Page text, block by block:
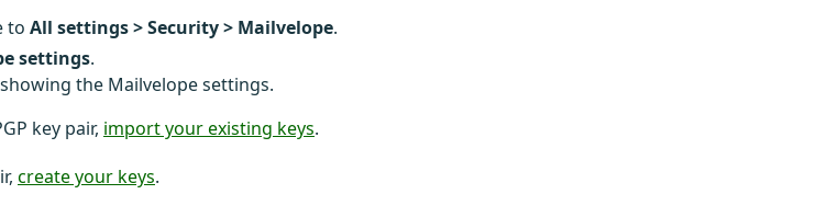
to All settings > Security > Mailvelope.
settings.
the Mailvelope settings.
key pair, import your existing keys.
create your keys.